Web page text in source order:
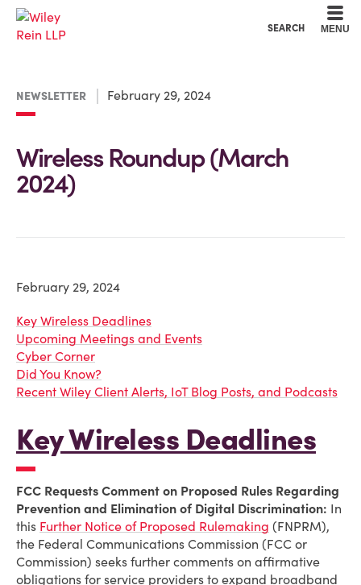
SEARCH MENU
NEWSLETTER February 29, 2024
Wireless Roundup (March
2024)
February 29, 2024
Key Wireless Deadlines
Upcoming Meetings and Events
Cyber Corner
Did You Know?
Recent Wiley Client Alerts, IoT Blog Posts, and Podcasts
Key Wireless Deadlines
FCC Requests Comment on Proposed Rules Regarding
Prevention and Elimination of Digital Discrimination: In
this Further Notice of Proposed Rulemaking (FNPRM),
the Federal Communications Commission (FCC or
Commission) seeks further comments on affirmative
obligations for service providers to expand broadband